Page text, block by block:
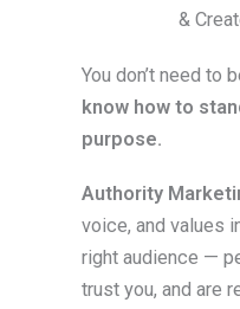
&
You don’t need to
know how to
purpose.
Authority
voice, and values
right audience —
trust you, and are